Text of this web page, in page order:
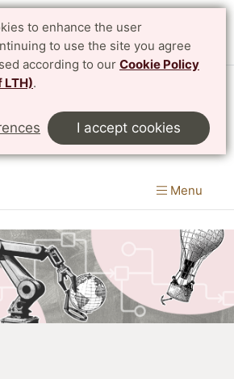
to enhance the user
to use the site you agree
according to our Cookie Policy
LTH).
I accept cookies
Sciences|LTH, Faculty of
Menu